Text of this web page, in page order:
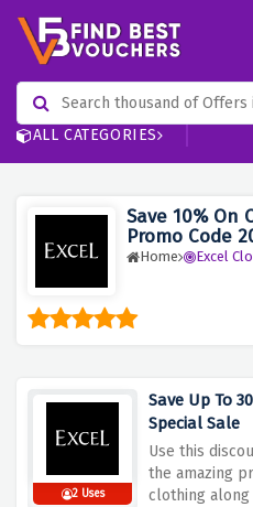
ALL CATEGORIES
Save 10% On
Promo Code
Home Excel
2 Uses
Save Up To
Special Sale
Use this
the amazing
clothing along